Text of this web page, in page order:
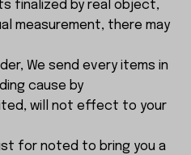
finalized by real object,
measurement, there may
We send every items in
cause by
will not effect to your
for noted to bring you a